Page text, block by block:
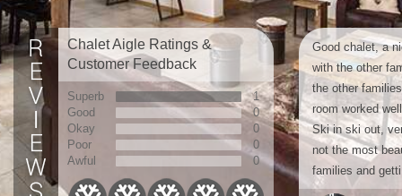
Chalet Aigle Ratings &
Customer Feedback
Superb
1
Good
0
Okay
0
Poor
0
Awful
0
Good chalet, a
with the other
the other
room worked
Ski in ski out,
not the most
families and